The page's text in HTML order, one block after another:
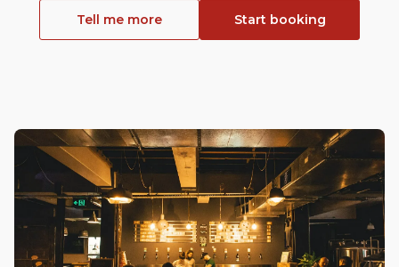
Tell me more Start booking